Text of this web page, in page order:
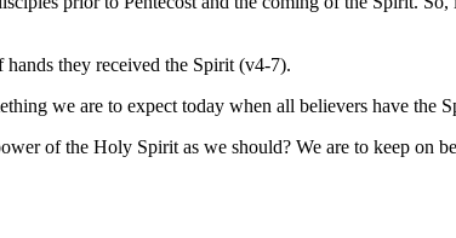
hands they received the Spirit (v4-7).
we are to expect today when all believers have the
of the Holy Spirit as we should? We are to keep